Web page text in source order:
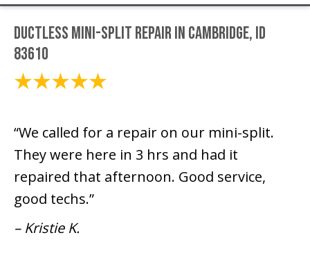
Ductless Mini-Split Repair in Cambridge, ID
83610
“We called for a repair on our mini-split.
They were here in 3 hrs and had it
repaired that afternoon. Good service,
good techs.”
– Kristie K.